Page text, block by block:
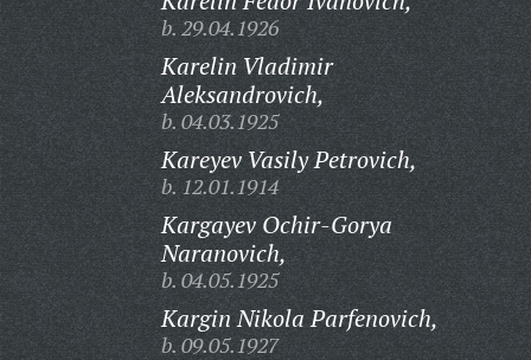
b. 29.04.1926
Karelin Vladimir
Aleksandrovich,
b. 04.03.1925
Kareyev Vasily Petrovich,
b. 12.01.1914
Kargayev Ochir-Gorya
Naranovich,
b. 04.05.1925
Kargin Nikola Parfenovich,
b. 09.05.1927